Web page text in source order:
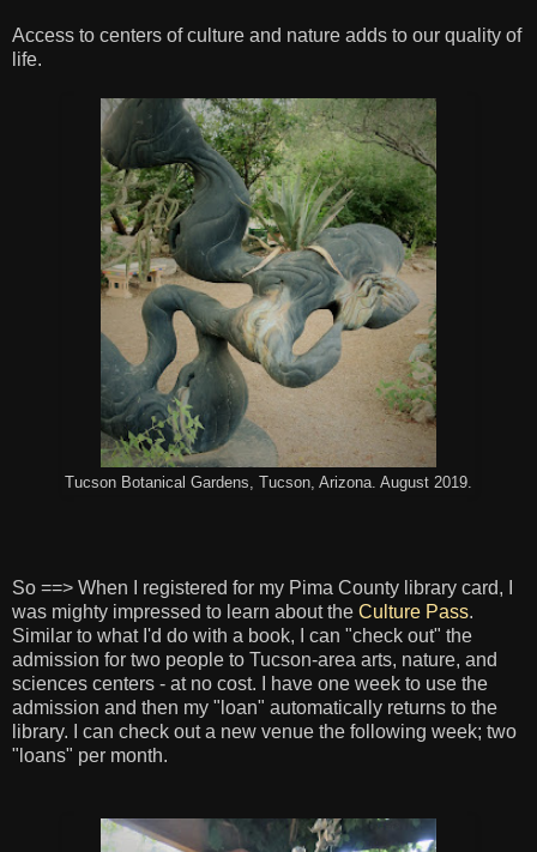
Access to centers of culture and nature adds to our quality of
life.
Tucson Botanical Gardens, Tucson, Arizona. August 2019.
So ==> When I registered for my Pima County library card, I
was mighty impressed to learn about the Culture Pass.
Similar to what I'd do with a book, I can "check out" the
admission for two people to Tucson-area arts, nature, and
sciences centers - at no cost. I have one week to use the
admission and then my "loan" automatically returns to the
library. I can check out a new venue the following week; two
"loans" per month.